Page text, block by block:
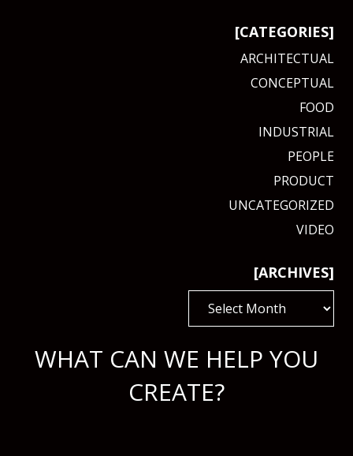
[CATEGORIES]
ARCHITECTUAL
CONCEPTUAL
FOOD
INDUSTRIAL
PEOPLE
PRODUCT
UNCATEGORIZED
VIDEO
[ARCHIVES]
WHAT CAN WE HELP YOU
CREATE?